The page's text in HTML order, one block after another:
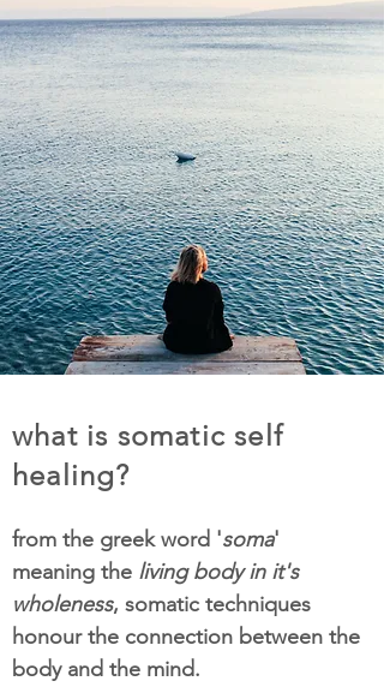
what is somatic self
healing?
from the greek word 'soma'
meaning the living body in it's
wholeness, somatic techniques
honour the connection between the
body and the mind.